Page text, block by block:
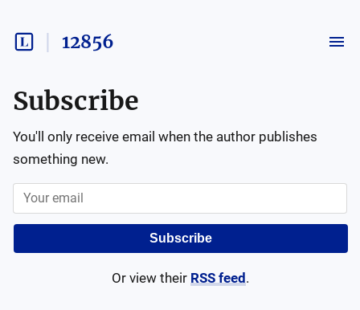
12856
Subscribe
You'll only receive email when the author publishes
something new.
Subscribe
Or view their RSS feed .